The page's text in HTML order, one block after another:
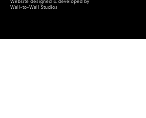
Wall-to-Wall Studios